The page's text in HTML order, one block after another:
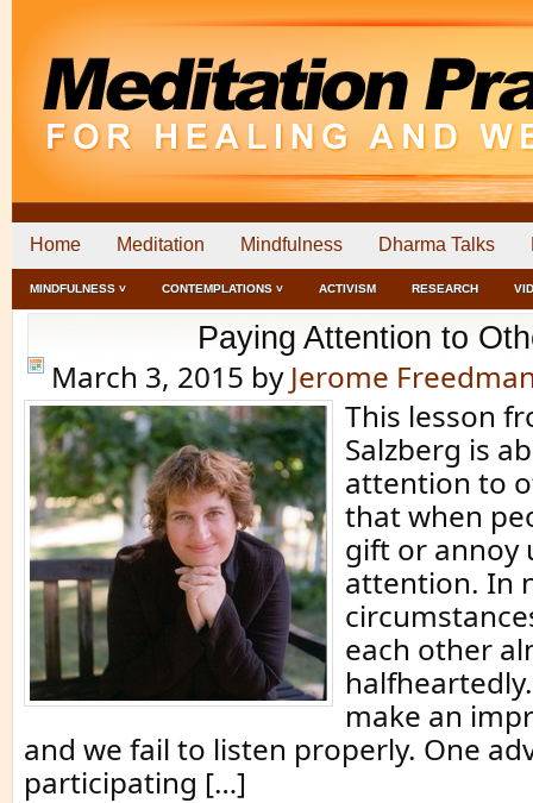
Home Meditation Mindfulness Dharma Talks
MINDFULNESS ˅ CONTEMPLATIONS ˅ ACTIVISM RESEARCH
Paying Attention to
March 3, 2015 by Jerome
This lesson
Salzberg is
attention to
that when
gift or annoy
attention. In
each other
make an
and we fail to listen properly. One
participating […]